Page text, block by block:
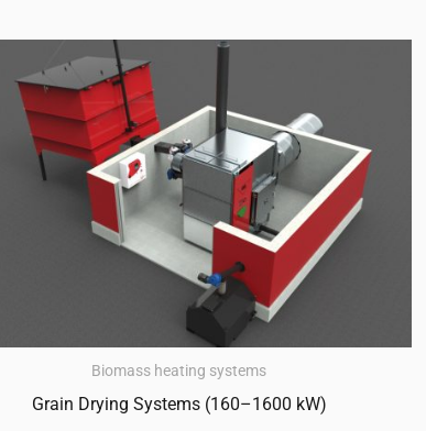
Biomass heating systems
Grain Drying Systems (160–1600 kW)